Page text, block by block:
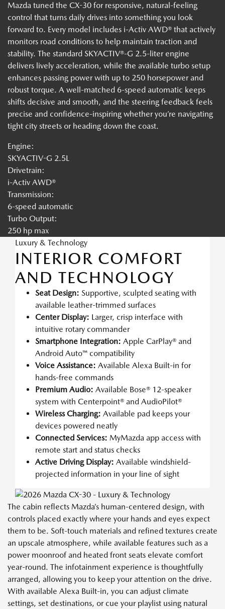
Mazda tuned the CX-30 for responsive, natural-feeling
control that turns daily drives into something you look
forward to. Every model includes i-Activ AWD® that actively
monitors road conditions to help maintain traction and
stability. The standard SKYACTIV®-G 2.5-liter engine
delivers lively acceleration, while the available turbo setup
enhances passing power with up to 250 horsepower and
robust torque. A well-matched 6-speed automatic keeps
shifts decisive and smooth, and the steering feedback feels
precise and confidence-inspiring whether you’re navigating
tight city streets or heading down the coast.
Engine:
SKYACTIV-G 2.5L
Drivetrain:
i-Activ AWD®
Transmission:
6-speed automatic
Turbo Output:
250 hp max
Luxury & Technology
INTERIOR COMFORT
AND TECHNOLOGY
Seat Design: Supportive, sculpted seating with
available leather-trimmed surfaces
Center Display: Larger, crisp interface with
intuitive rotary commander
Smartphone Integration: Apple CarPlay® and
Android Auto™ compatibility
Voice Assistance: Available Alexa Built-in for
hands-free commands
Premium Audio: Available Bose® 12-speaker
system with Centerpoint® and AudioPilot®
Wireless Charging: Available pad keeps your
devices powered neatly
Connected Services: MyMazda app access with
remote start and status checks
Active Driving Display: Available windshield-
projected information in your line of sight
The cabin reflects Mazda’s human-centered design, with
controls placed exactly where your hands and eyes expect
them to be. Soft-touch materials and refined textures create
an upscale atmosphere, while available features such as a
power moonroof and heated front seats elevate comfort
year-round. The infotainment experience is thoughtfully
arranged, allowing you to keep your attention on the drive.
With available Alexa Built-in, you can adjust climate
settings, set destinations, or cue your playlist using natural